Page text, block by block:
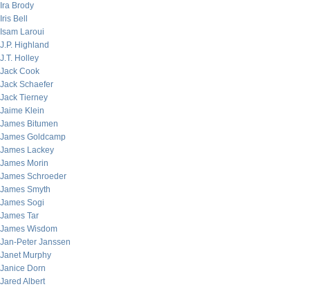
Ira Brody
Iris Bell
Isam Laroui
J.P. Highland
J.T. Holley
Jack Cook
Jack Schaefer
Jack Tierney
Jaime Klein
James Bitumen
James Goldcamp
James Lackey
James Morin
James Schroeder
James Smyth
James Sogi
James Tar
James Wisdom
Jan-Peter Janssen
Janet Murphy
Janice Dorn
Jared Albert